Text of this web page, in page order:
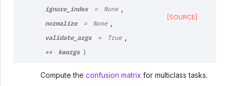
ignore_index = None
normalize = None
validate_args = True
** kwargs )
[SOURCE]
Compute the confusion matrix for multiclass tasks.